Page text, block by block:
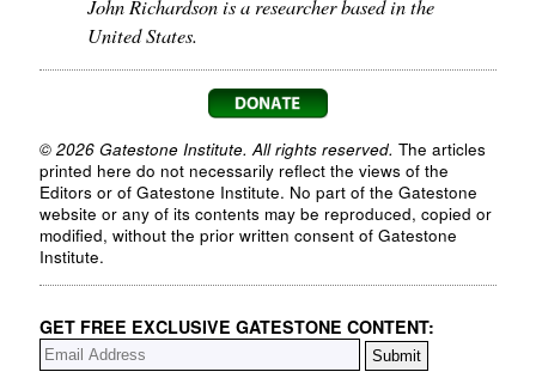
John Richardson is a researcher based in the
United States.
© 2026 Gatestone Institute. All rights reserved. The articles
printed here do not necessarily reflect the views of the
Editors or of Gatestone Institute. No part of the Gatestone
website or any of its contents may be reproduced, copied or
modified, without the prior written consent of Gatestone
Institute.
GET FREE EXCLUSIVE GATESTONE CONTENT: